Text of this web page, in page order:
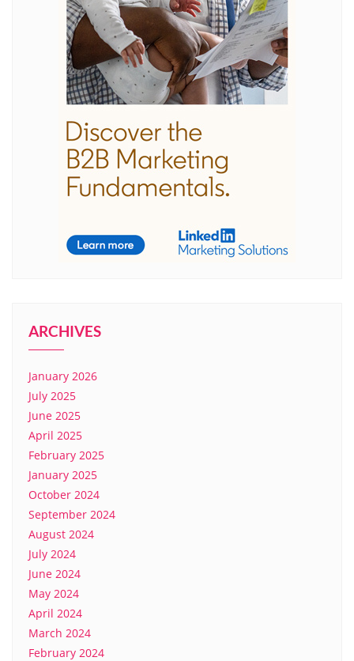
ARCHIVES
January 2026
July 2025
June 2025
April 2025
February 2025
January 2025
October 2024
September 2024
August 2024
July 2024
June 2024
May 2024
April 2024
March 2024
February 2024